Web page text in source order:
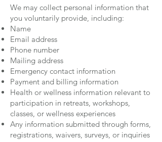
We may collect personal information that
you voluntarily provide, including:
Name
Email address
Phone number
Mailing address
Emergency contact information
Payment and billing information
Health or wellness information relevant to
participation in retreats, workshops,
classes, or wellness experiences
Any information submitted through forms,
registrations, waivers, surveys, or inquiries